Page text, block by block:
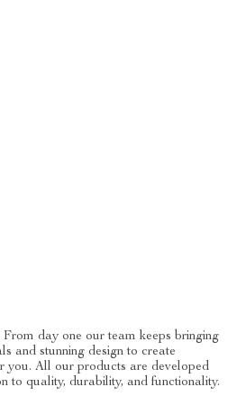
day one our team keeps bringing
and stunning design to create
you. All our products are developed
to quality, durability, and functionality.